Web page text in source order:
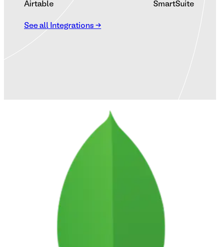
Airtable SmartSuite
See all Integrations →